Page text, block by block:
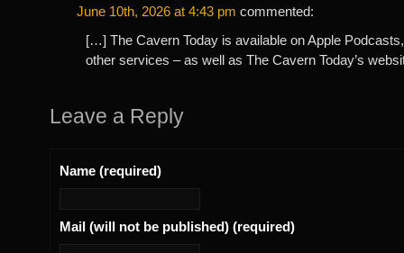
June 10th, 2026 at 4:43 pm commented:
[…] The Cavern Today is available on Apple
other services – as well as The Cavern Today’s
Leave a Reply
Name (required)
Mail (will not be published) (required)